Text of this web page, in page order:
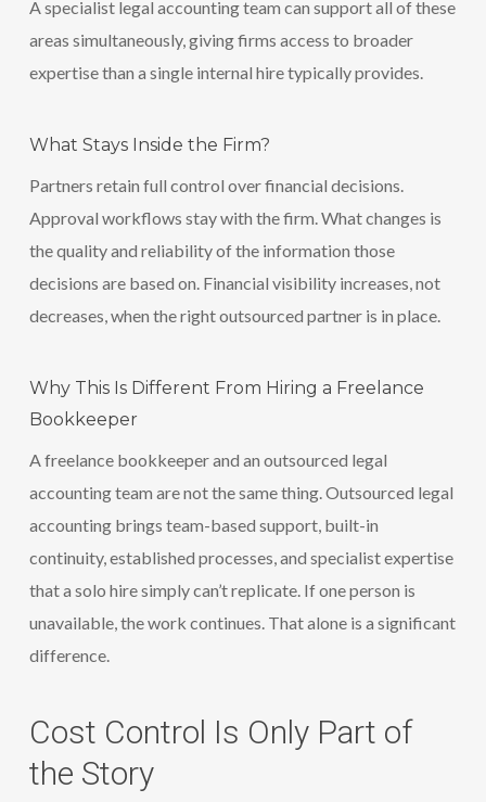
A specialist legal accounting team can support all of these
areas simultaneously, giving firms access to broader
expertise than a single internal hire typically provides.
What Stays Inside the Firm?
Partners retain full control over financial decisions.
Approval workflows stay with the firm. What changes is
the quality and reliability of the information those
decisions are based on. Financial visibility increases, not
decreases, when the right outsourced partner is in place.
Why This Is Different From Hiring a Freelance
Bookkeeper
A freelance bookkeeper and an outsourced legal
accounting team are not the same thing. Outsourced legal
accounting brings team-based support, built-in
continuity, established processes, and specialist expertise
that a solo hire simply can’t replicate. If one person is
unavailable, the work continues. That alone is a significant
difference.
Cost Control Is Only Part of
the Story